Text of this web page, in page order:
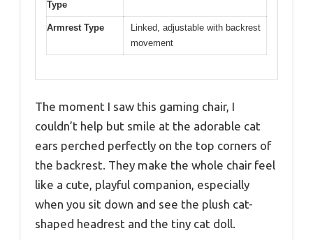
Type
Armrest Type
Linked, adjustable with backrest
movement
The moment I saw this gaming chair, I
couldn’t help but smile at the adorable cat
ears perched perfectly on the top corners of
the backrest. They make the whole chair feel
like a cute, playful companion, especially
when you sit down and see the plush cat-
shaped headrest and the tiny cat doll.